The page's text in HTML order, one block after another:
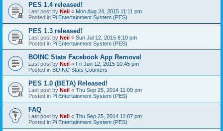
PES 1.4 released!
Last post by Neil « Mon Aug 24, 2015 11:11 pm
Posted in Pi Entertainment System (PES)
PES 1.3 released!
Last post by Neil « Sun Jul 12, 2015 8:10 pm
Posted in Pi Entertainment System (PES)
BOINC Stats Facebook App Removal
Last post by Neil « Fri Jun 12, 2015 10:45 pm
Posted in BOINC Stats Counters
PES 1.0 (BETA) Released!
Last post by Neil « Thu Sep 25, 2014 11:09 pm
Posted in Pi Entertainment System (PES)
FAQ
Last post by Neil « Thu Sep 25, 2014 11:07 pm
Posted in Pi Entertainment System (PES)